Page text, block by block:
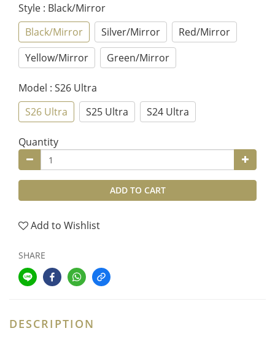
Style : Black/Mirror
Black/Mirror
Silver/Mirror
Red/Mirror
Yellow/Mirror
Green/Mirror
Model : S26 Ultra
S26 Ultra
S25 Ultra S24 Ultra
Quantity
ADD TO CART
Add to Wishlist
SHARE
DESCRIPTION